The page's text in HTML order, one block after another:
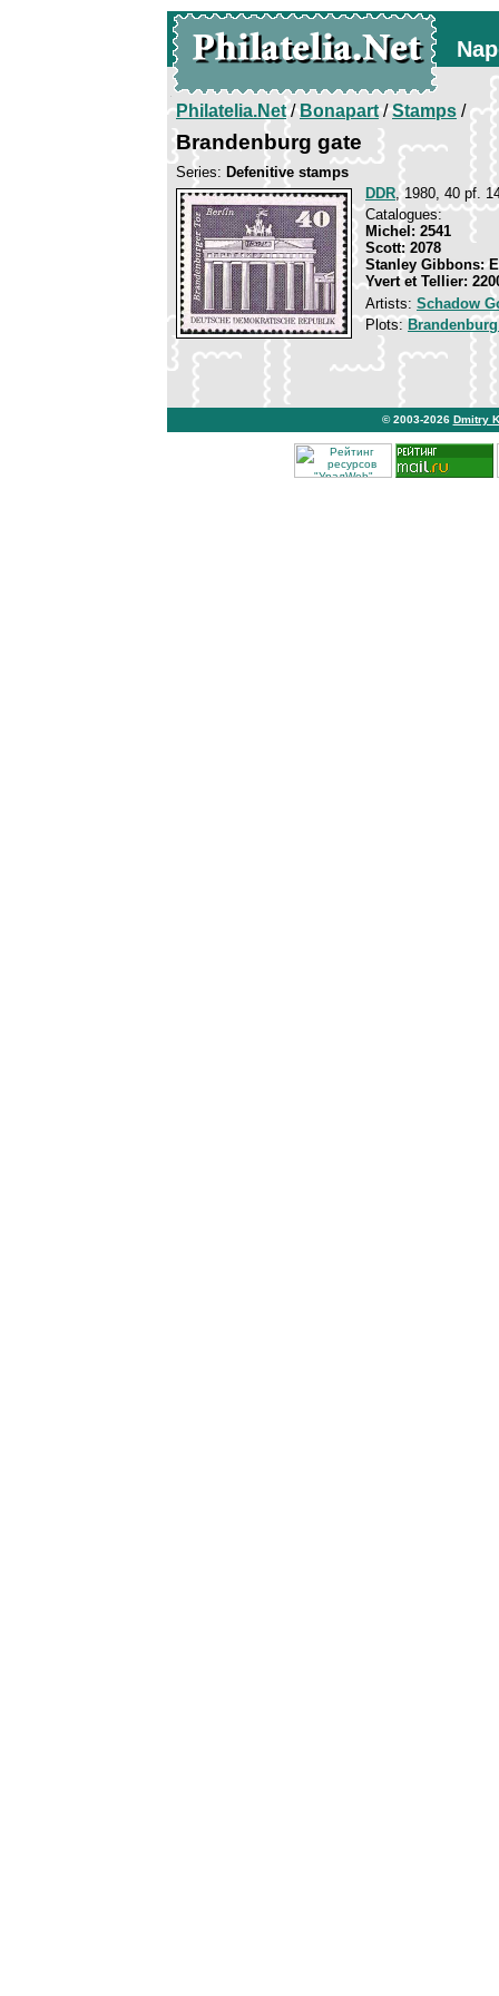
Philatelia.Net/Bonapart/Stamps /
Brandenburg gate
Series: Defenitive stamps
DDR, 1980, 40 pf.
Catalogues:
Michel: 2541
Scott: 2078
Stanley Gibbons:
Yvert et Tellier:
Artists: Schadow
Plots:
© 2003-2026 Dmitry